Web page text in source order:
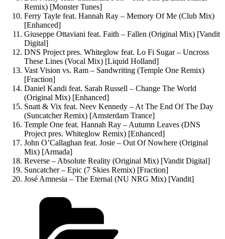
Remix) [Monster Tunes]
Ferry Tayle feat. Hannah Ray – Memory Of Me (Club Mix)
[Enhanced]
Giuseppe Ottaviani feat. Faith – Fallen (Original Mix) [Vandit
Digital]
DNS Project pres. Whiteglow feat. Lo Fi Sugar – Uncross
These Lines (Vocal Mix) [Liquid Holland]
Vast Vision vs. Ram – Sandwriting (Temple One Remix)
[Fraction]
Daniel Kandi feat. Sarah Russell – Change The World
(Original Mix) [Enhanced]
Snatt & Vix feat. Neev Kennedy – At The End Of The Day
(Suncatcher Remix) [Amsterdam Trance]
Temple One feat. Hannah Ray – Autumn Leaves (DNS
Project pres. Whiteglow Remix) [Enhanced]
John O’Callaghan feat. Josie – Out Of Nowhere (Original
Mix) [Armada]
Reverse – Absolute Reality (Original Mix) [Vandit Digital]
Suncatcher – Epic (7 Skies Remix) [Fraction]
José Amnesia – The Eternal (NU NRG Mix) [Vandit]